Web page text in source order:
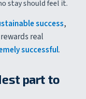
stay should feel it.
success,
real
successful.
part to